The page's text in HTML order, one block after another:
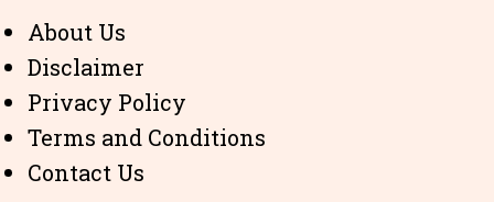
About Us
Disclaimer
Privacy Policy
Terms and Conditions
Contact Us